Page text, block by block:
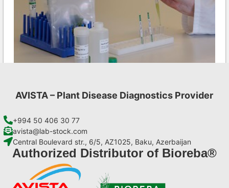
Add to cart
AVISTA – Plant Disease Diagnostics Provider
+994 50 406 30 77
avista@lab-stock.com
Central Boulevard str., 6/5, AZ1025, Baku, Azerbaijan
Authorized Distributor of Bioreba®